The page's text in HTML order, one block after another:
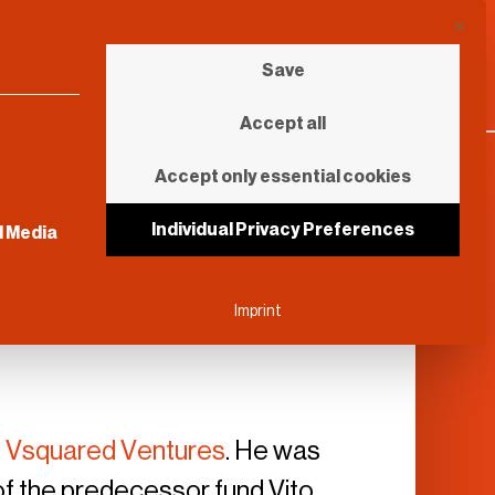
Vsquared Ventures. He was
This
and cannot be unchecked.
Media
Save
Accept all
Accept only essential cookies
Individual Privacy Preferences
Imprint